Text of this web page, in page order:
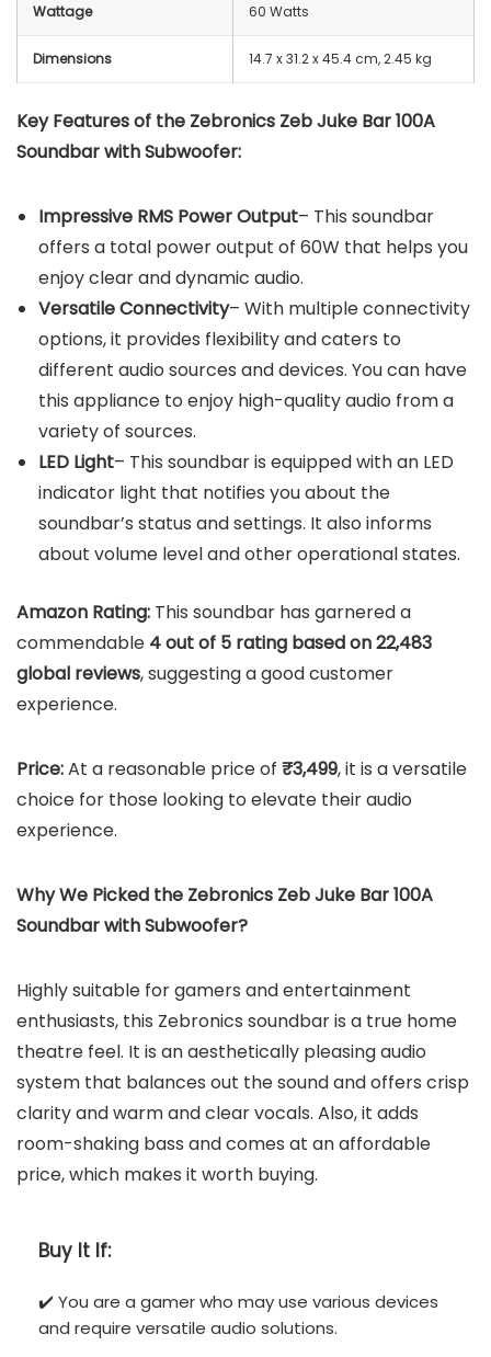
Wattage ‎60 Watts
Dimensions ‎14.7 x 31.2 x 45.4 cm, 2.45 kg
Key Features of the ‎Zebronics ‎Zeb Juke Bar 100A
Soundbar with Subwoofer:
Impressive RMS Power Output– This soundbar
offers a total power output of 60W that helps you
enjoy clear and dynamic audio.
Versatile Connectivity– With multiple connectivity
options, it provides flexibility and caters to
different audio sources and devices. You can have
this appliance to enjoy high-quality audio from a
variety of sources.
LED Light– This soundbar is equipped with an LED
indicator light that notifies you about the
soundbar’s status and settings. It also informs
about volume level and other operational states.
Amazon Rating: This soundbar has garnered a
commendable 4 out of 5 rating based on 22,483
global reviews, suggesting a good customer
experience.
Price:At a reasonable price of ₹3,499, it is a versatile
choice for those looking to elevate their audio
experience.
Why We Picked the ‎Zebronics ‎Zeb Juke Bar 100A
Soundbar with Subwoofer?
Highly suitable for gamers and entertainment
enthusiasts, this Zebronics ‎soundbar is a true home
theatre feel. It is an aesthetically pleasing audio
system that balances out the sound and offers crisp
clarity and warm and clear vocals. Also, it adds
room-shaking bass and comes at an affordable
price, which makes it worth buying.
Buy It If:
✔️ You are a gamer who may use various devices
and require versatile audio solutions.